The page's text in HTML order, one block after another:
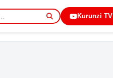
Kurunzi TV